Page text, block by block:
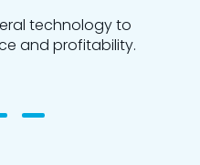
technology to
and profitability.